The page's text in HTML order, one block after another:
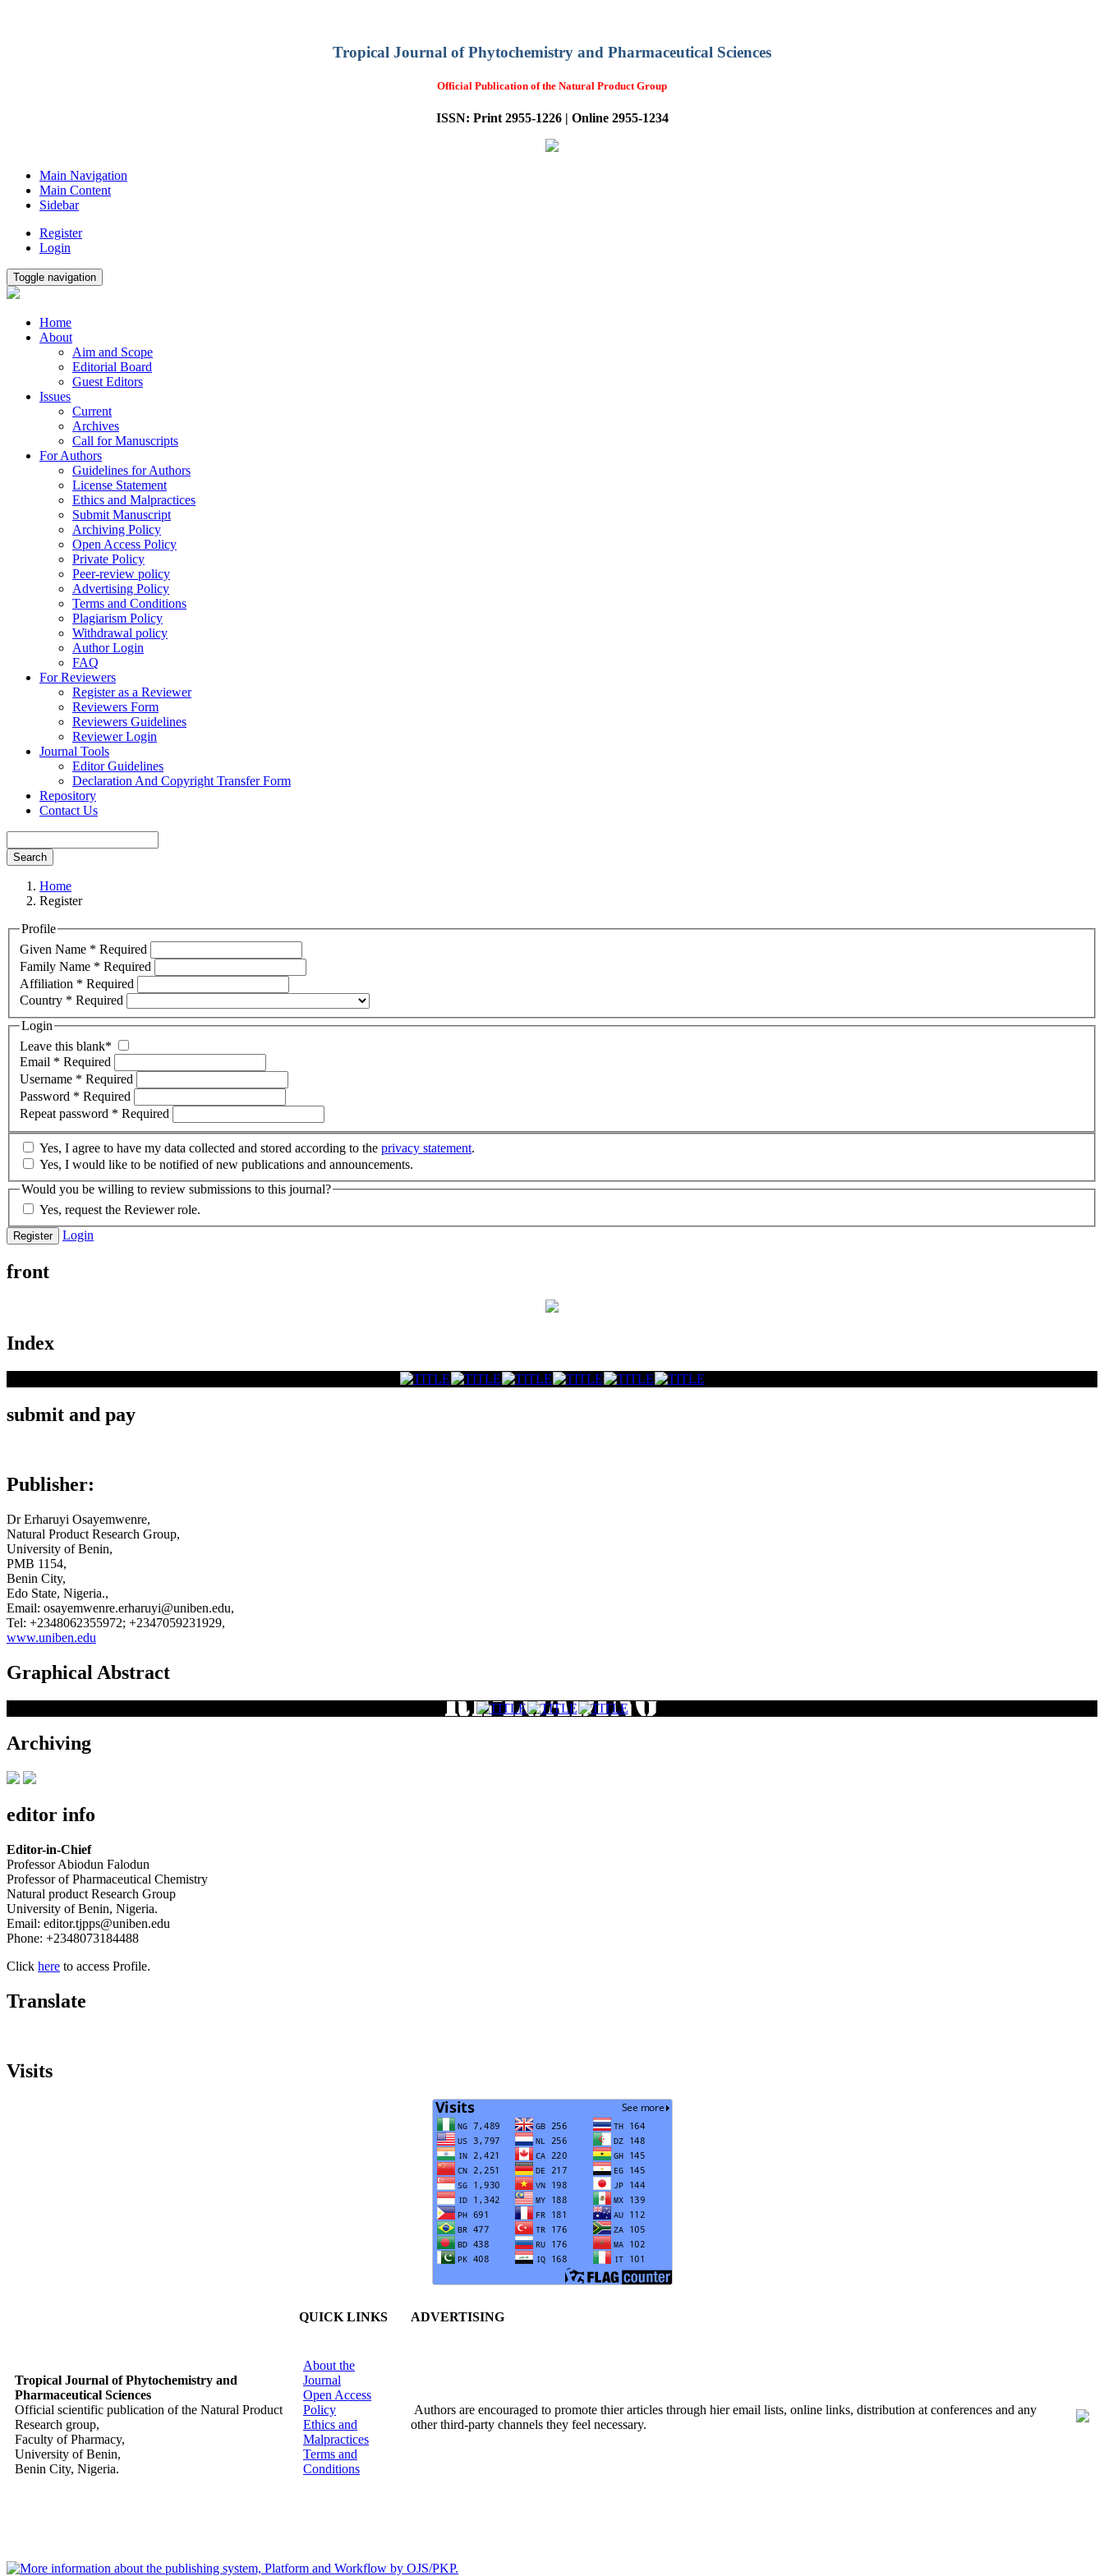
Tropical Journal of Phytochemistry and Pharmaceutical Sciences
Official Publication of the Natural Product Group
ISSN: Print 2955-1226 | Online 2955-1234
Main Navigation
Main Content
Sidebar
Register
Login
Toggle navigation
Home
About
Aim and Scope
Editorial Board
Guest Editors
Issues
Current
Archives
Call for Manuscripts
For Authors
Guidelines for Authors
License Statement
Ethics and Malpractices
Submit Manuscript
Archiving Policy
Open Access Policy
Private Policy
Peer-review policy
Advertising Policy
Terms and Conditions
Plagiarism Policy
Withdrawal policy
Author Login
FAQ
For Reviewers
Register as a Reviewer
Reviewers Form
Reviewers Guidelines
Reviewer Login
Journal Tools
Editor Guidelines
Declaration And Copyright Transfer Form
Repository
Contact Us
Search
Home
Register
Profile
Given Name * Required
Family Name * Required
Affiliation * Required
Country * Required
Login
Leave this blank*
Email * Required
Username * Required
Password * Required
Repeat password * Required
Yes, I agree to have my data collected and stored according to the privacy statement.
Yes, I would like to be notified of new publications and announcements.
Would you be willing to review submissions to this journal?
Yes, request the Reviewer role.
Register Login
front
Index
submit and pay
Publisher:
Dr Erharuyi Osayemwenre,
Natural Product Research Group,
University of Benin,
PMB 1154,
Benin City,
Edo State, Nigeria.,
Email: osayemwenre.erharuyi@uniben.edu,
Tel: +2348062355972; +2347059231929,
www.uniben.edu
Graphical Abstract
Archiving
editor info
Editor-in-Chief
Professor Abiodun Falodun
Professor of Pharmaceutical Chemistry
Natural product Research Group
University of Benin, Nigeria.
Email: editor.tjpps@uniben.edu
Phone: +2348073184488
Click here to access Profile.
Translate
Visits
QUICK LINKS ADVERTISING
Tropical Journal of Phytochemistry and
Pharmaceutical Sciences
Official scientific publication of the Natural Product
Research group,
Faculty of Pharmacy,
University of Benin,
Benin City, Nigeria.
About the
Journal
Open Access
Policy
Ethics and
Malpractices
Terms and
Conditions
Authors are encouraged to promote thier articles through hier email lists, online links, distribution at conferences and any
other third-party channels they feel necessary.